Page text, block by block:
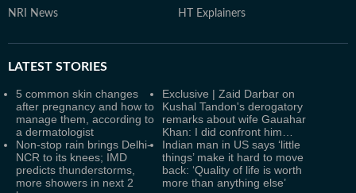
NRI News HT Explainers
LATEST STORIES
5 common skin changes
after pregnancy and how to
manage them, according to
a dermatologist
Exclusive | Zaid Darbar on
Kushal Tandon's derogatory
remarks about wife Gauahar
Khan: I did confront him…
Non-stop rain brings Delhi-
NCR to its knees; IMD
predicts thunderstorms,
more showers in next 2
Indian man in US says ‘little
things’ make it hard to move
back: ‘Quality of life is worth
more than anything else’